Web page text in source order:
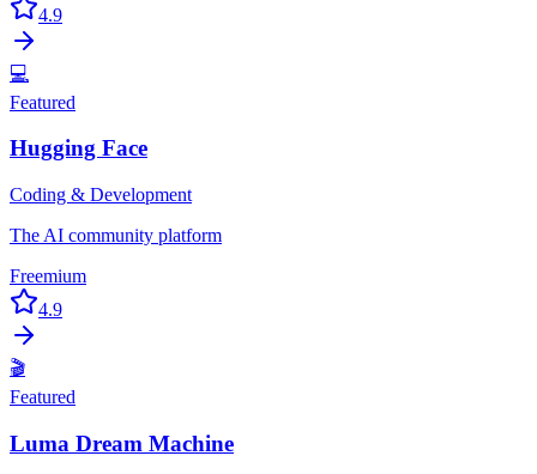
4.9
💻
Featured
Hugging Face
Coding & Development
The AI community platform
Freemium
4.9
🎬
Featured
Luma Dream Machine